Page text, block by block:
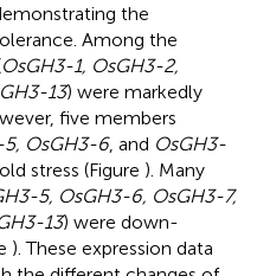
the
Among the
OsGH3-1, OsGH3-2,
13) were markedly
five members
5, OsGH3-6, and OsGH3-
stress (Figure ). Many
5, OsGH3-6, OsGH3-7,
13) were down-
). These expression data